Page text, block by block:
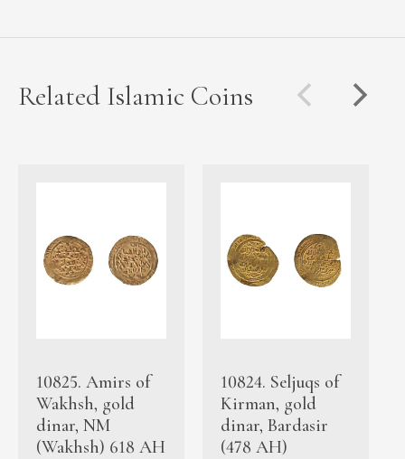
Related Islamic Coins
10825. Amirs of
Wakhsh, gold
dinar, NM
(Wakhsh) 618 AH
10824. Seljuqs of
Kirman, gold
dinar, Bardasir
(478 AH)